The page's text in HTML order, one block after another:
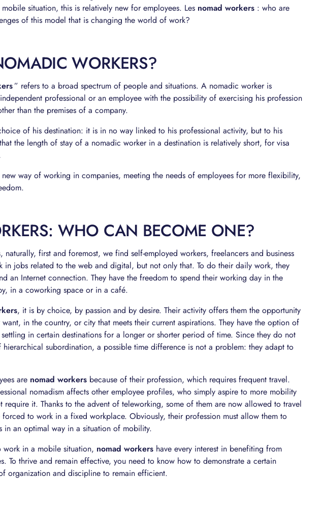
situation, this is relatively new for employees. Les nomad workers : who are
of this model that is changing the world of work?
WORKERS?
” refers to a broad spectrum of people and situations. A nomadic worker is
professional or an employee with the possibility of exercising his profession
than the premises of a company.
of his destination: it is in no way linked to his professional activity, but to his
the length of stay of a nomadic worker in a destination is relatively short, for visa
new way of working in companies, meeting the needs of employees for more flexibility,
WHO CAN BECOME ONE?
, naturally, first and foremost, we find self-employed workers, freelancers and business
in jobs related to the web and digital, but not only that. To do their daily work, they
an Internet connection. They have the freedom to spend their working day in the
in a coworking space or in a café.
, it is by choice, by passion and by desire. Their activity offers them the opportunity
in the country, or city that meets their current aspirations. They have the option of
in certain destinations for a longer or shorter period of time. Since they do not
hierarchical subordination, a possible time difference is not a problem: they adapt to
are nomad workers because of their profession, which requires frequent travel.
nomadism affects other employee profiles, who simply aspire to more mobility
require it. Thanks to the advent of teleworking, some of them are now allowed to travel
to work in a fixed workplace. Obviously, their profession must allow them to
in an optimal way in a situation of mobility.
in a mobile situation, nomad workers have every interest in benefiting from
To thrive and remain effective, you need to know how to demonstrate a certain
organization and discipline to remain efficient.